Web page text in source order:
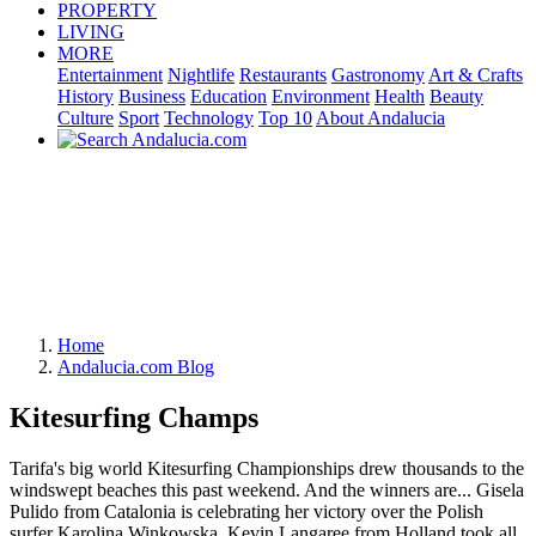
PROPERTY
LIVING
MORE
Entertainment Nightlife Restaurants Gastronomy Art & Crafts
History Business Education Environment Health Beauty
Culture Sport Technology Top 10 About Andalucia
Home
Andalucia.com Blog
Kitesurfing Champs
Tarifa's big world Kitesurfing Championships drew thousands to the
windswept beaches this past weekend. And the winners are... Gisela
Pulido from Catalonia is celebrating her victory over the Polish